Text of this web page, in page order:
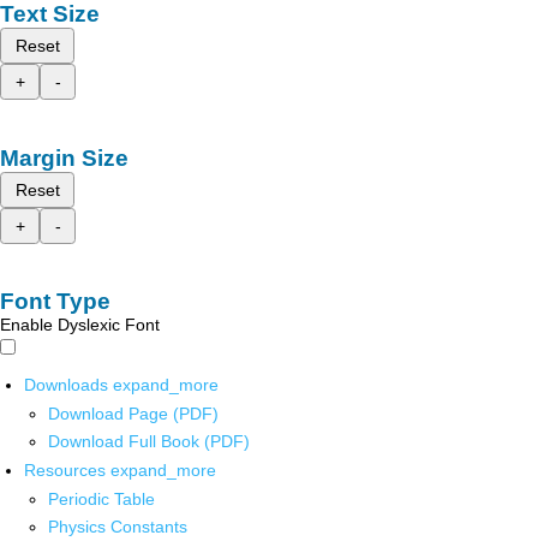
Text Size
Reset
+
-
Margin Size
Reset
+
-
Font Type
Enable Dyslexic Font
Downloads expand_more
Download Page (PDF)
Download Full Book (PDF)
Resources expand_more
Periodic Table
Physics Constants